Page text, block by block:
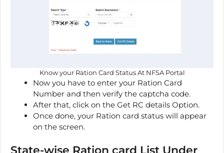
Know your Ration Card Status At NFSA Portal
Now you have to enter your Ration Card
Number and then verify the captcha code.
After that, click on the Get RC details Option.
Once done, your Ration card status will appear
on the screen.
State-wise Ration card List Under